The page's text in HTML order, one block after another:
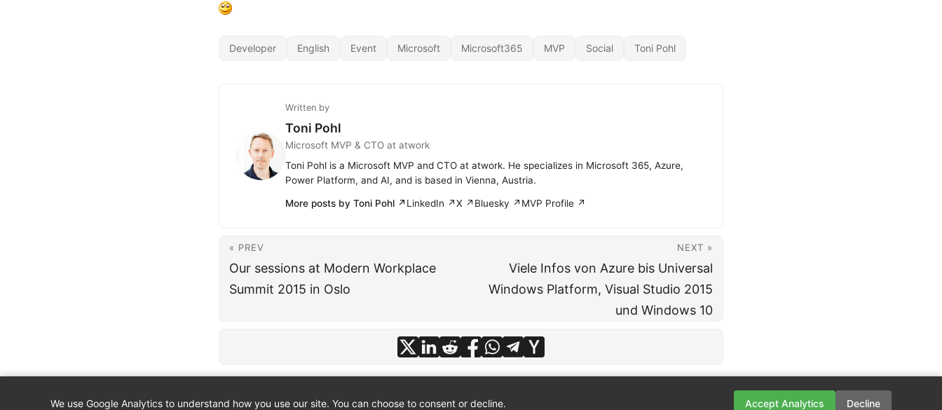
Developer English Event Microsoft Microsoft365 MVP Social Toni Pohl
Written by
Toni Pohl
Microsoft MVP & CTO at atwork
Toni Pohl is a Microsoft MVP and CTO at atwork. He specializes in Microsoft 365, Azure,
Power Platform, and AI, and is based in Vienna, Austria.
More posts by Toni Pohl ↗LinkedIn ↗X ↗ Bluesky ↗ MVP Profile ↗
« PREV
Our sessions at Modern Workplace
Summit 2015 in Oslo
NEXT »
Viele Infos von Azure bis Universal
Windows Platform, Visual Studio 2015
und Windows 10
We use Google Analytics to understand how you use our site. You can choose to consent or decline. Accept Analytics Decline